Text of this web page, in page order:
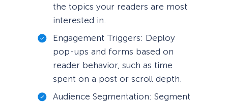
the topics your readers are most
interested in.
Engagement Triggers: Deploy
pop-ups and forms based on
reader behavior, such as time
spent on a post or scroll depth.
Audience Segmentation: Segment